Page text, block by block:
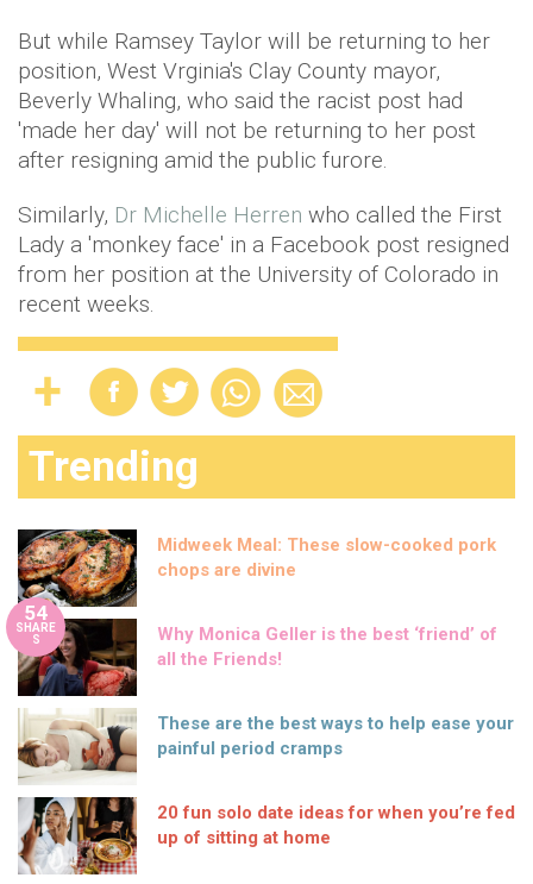
But while Ramsey Taylor will be returning to her
position, West Vrginia's Clay County mayor,
Beverly Whaling, who said the racist post had
'made her day' will not be returning to her post
after resigning amid the public furore.
Similarly, Dr Michelle Herren who called the First
Lady a 'monkey face' in a Facebook post resigned
from her position at the University of Colorado in
recent weeks.
Trending
Midweek Meal: These slow-cooked pork
chops are divine
54
SHARE
S
Why Monica Geller is the best ‘friend’ of
all the Friends!
These are the best ways to help ease your
painful period cramps
20 fun solo date ideas for when you’re fed
up of sitting at home